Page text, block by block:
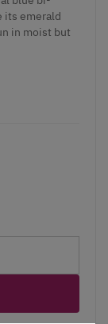
its emerald
in moist but